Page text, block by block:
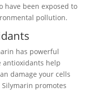
have been exposed to
pollution.
has powerful
antioxidants help
damage your cells
promotes